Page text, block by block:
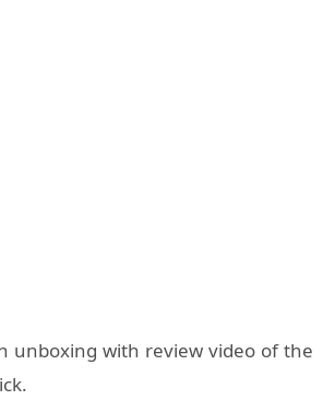
unboxing with review video of the